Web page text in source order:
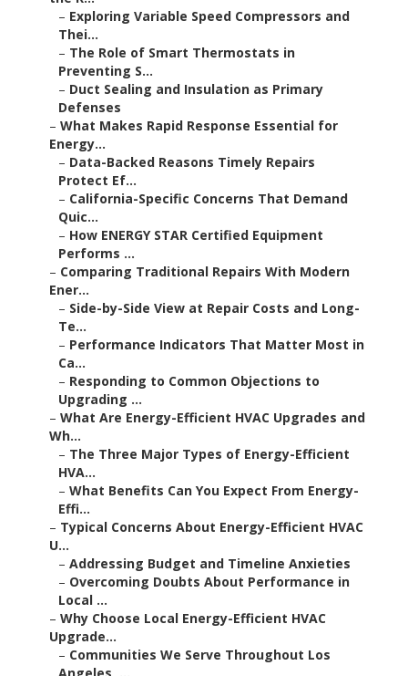
– Exploring Variable Speed Compressors and
Thei...
– The Role of Smart Thermostats in
Preventing S...
– Duct Sealing and Insulation as Primary
Defenses
– What Makes Rapid Response Essential for
Energy...
– Data-Backed Reasons Timely Repairs
Protect Ef...
– California-Specific Concerns That Demand
Quic...
– How ENERGY STAR Certified Equipment
Performs ...
– Comparing Traditional Repairs With Modern
Ener...
– Side-by-Side View at Repair Costs and Long-
Te...
– Performance Indicators That Matter Most in
Ca...
– Responding to Common Objections to
Upgrading ...
– What Are Energy-Efficient HVAC Upgrades and
Wh...
– The Three Major Types of Energy-Efficient
HVA...
– What Benefits Can You Expect From Energy-
Effi...
– Typical Concerns About Energy-Efficient HVAC
U...
– Addressing Budget and Timeline Anxieties
– Overcoming Doubts About Performance in
Local ...
– Why Choose Local Energy-Efficient HVAC
Upgrade...
– Communities We Serve Throughout Los